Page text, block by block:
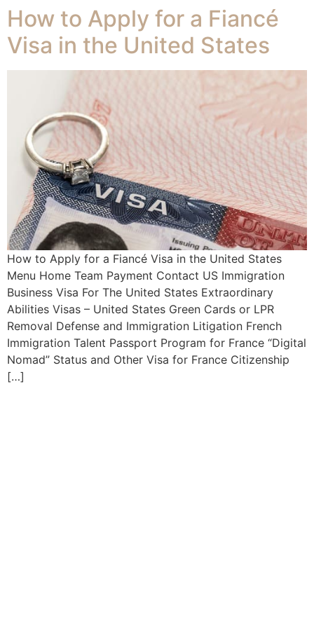
How to Apply for a Fiancé
Visa in the United States
How to Apply for a Fiancé Visa in the United States
Menu Home Team Payment Contact US Immigration
Business Visa For The United States Extraordinary
Abilities Visas – United States Green Cards or LPR
Removal Defense and Immigration Litigation French
Immigration Talent Passport Program for France “Digital
Nomad” Status and Other Visa for France Citizenship
[…]